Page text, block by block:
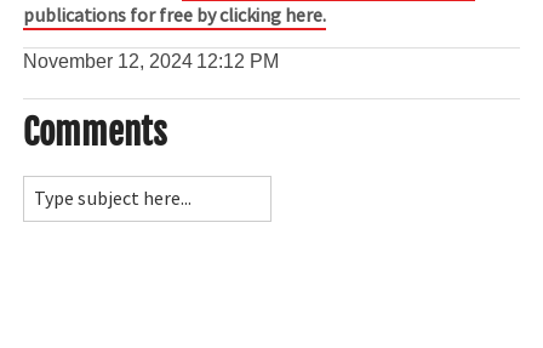
publications for free by clicking here.
November 12, 2024 12:12 PM
Comments